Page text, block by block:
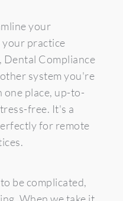
your
practice
Dental Compliance
system you're
one place, up-to-
free. It's a
for remote
be complicated,